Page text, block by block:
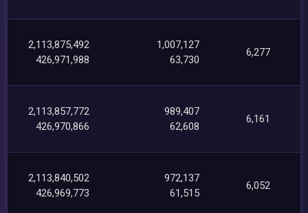
2,113,875,492
426,971,988
1,007,127
63,730
6,277
2,113,857,772
426,970,866
989,407
62,608
6,161
2,113,840,502
426,969,773
972,137
61,515
6,052